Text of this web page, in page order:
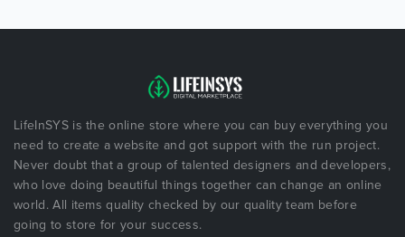
LifeInSYS is the online store where you can buy everything you
need to create a website and got support with the run project.
Never doubt that a group of talented designers and developers,
who love doing beautiful things together can change an online
world. All items quality checked by our quality team before
going to store for your success.